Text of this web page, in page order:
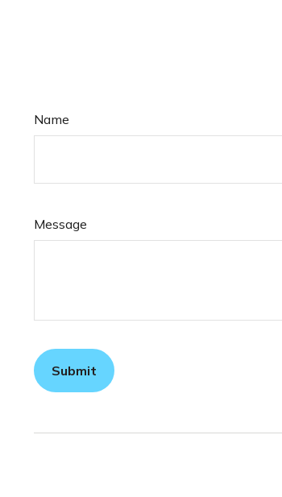
Name
Message